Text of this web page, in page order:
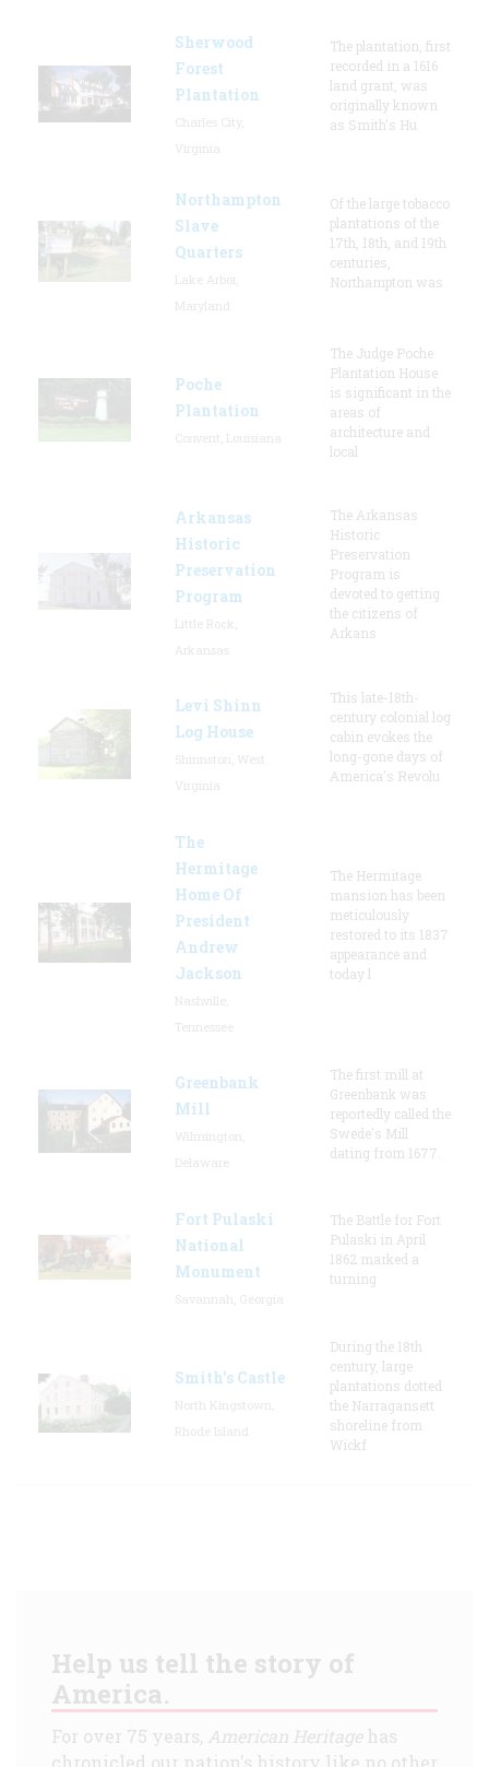
Sherwood
Forest
Plantation
The plantation, first
recorded in a 1616
land grant, was
originally known
as Smith's Hu
Northampton
Slave
Quarters
Of the large tobacco
plantations of the
17th, 18th, and 19th
centuries,
Northampton was
Poche
Plantation
The Judge Poche
Plantation House
is significant in the
areas of
architecture and
local
Arkansas
Historic
Preservation
Program
The Arkansas
Historic
Preservation
Program is
devoted to getting
the citizens of
Arkans
Levi Shinn
Log House
This late-18th-
century colonial log
cabin evokes the
long-gone days of
America's Revolu
The
Hermitage
Home Of
President
Andrew
Jackson
The Hermitage
mansion has been
meticulously
restored to its 1837
appearance and
today l
Greenbank
Mill
The first mill at
Greenbank was
reportedly called the
Swede's Mill
dating from 1677.
Fort Pulaski
National
Monument
The Battle for Fort
Pulaski in April
1862 marked a
turning
Smith's Castle
During the 18th
century, large
plantations dotted
the Narragansett
shoreline from
Wickf
Help us tell the story of
America.
For over 75 years, American Heritagehas
chronicled our nation's history like no other